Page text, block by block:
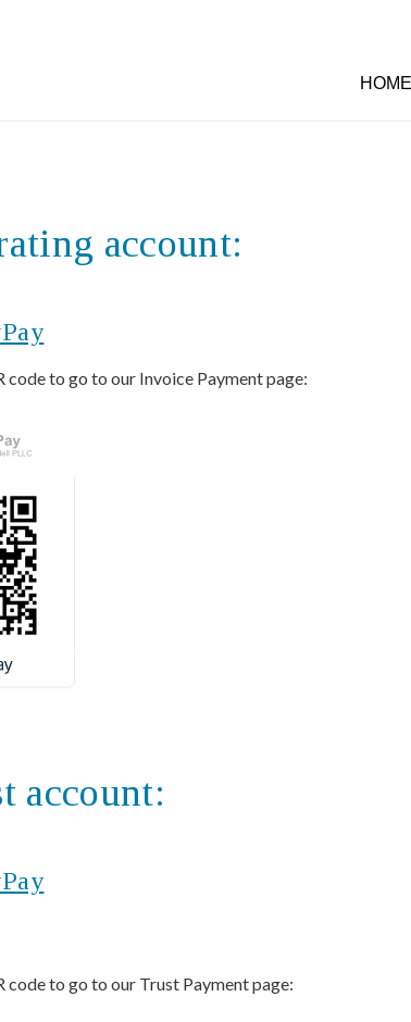
HOME
account:
code to go to our Invoice Payment page:
account:
code to go to our Trust Payment page: